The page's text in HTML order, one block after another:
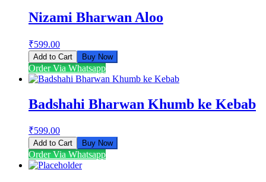
Nizami Bharwan Aloo
₹599.00
Add to Cart Buy Now
Order Via Whatsapp
Badshahi Bharwan Khumb ke Kebab
₹599.00
Add to Cart Buy Now
Order Via Whatsapp